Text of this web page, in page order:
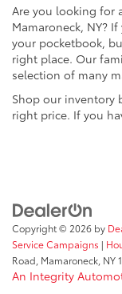
Are you looking for
Mamaroneck, NY?
your pocketbook,
right place. Our
selection of many
Shop our inventory
right price. If you
Copyright © 2026 by
Service Campaigns |
Road, Mamaroneck, NY
An Integrity